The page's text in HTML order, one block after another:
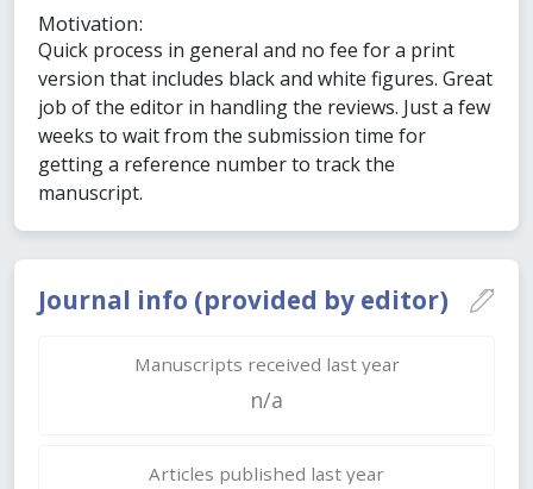
Journal info (provided by editor)
Manuscripts received last year
n/a
Articles published last year
Motivation:
Quick process in general and no fee for a print
version that includes black and white figures. Great
job of the editor in handling the reviews. Just a few
weeks to wait from the submission time for
getting a reference number to track the
manuscript.